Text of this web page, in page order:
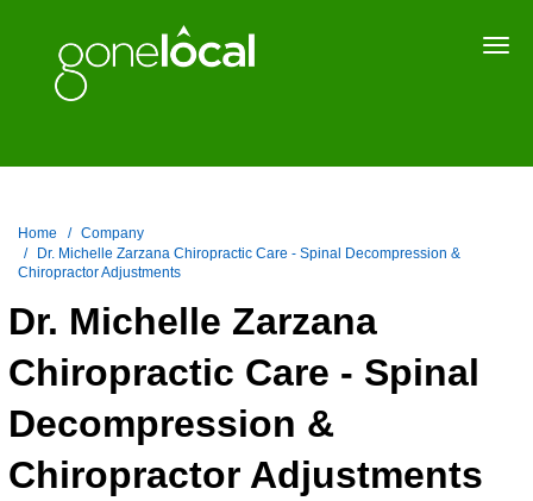
Home
Company
Dr. Michelle Zarzana Chiropractic Care - Spinal Decompression &
Chiropractor Adjustments
Dr. Michelle Zarzana
Chiropractic Care - Spinal
Decompression &
Chiropractor Adjustments